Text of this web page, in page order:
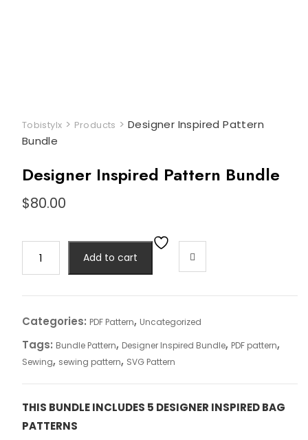
Tobistylx > Products > Designer Inspired Pattern
Bundle
Designer Inspired Pattern Bundle
$80.00
Inspired
Bundle
quantity
Add to cart
Categories: PDF Pattern, Uncategorized
Tags: Bundle Pattern, Designer Inspired Bundle, PDF pattern,
Sewing, sewing pattern, SVG Pattern
THIS BUNDLE INCLUDES 5 DESIGNER INSPIRED BAG
PATTERNS